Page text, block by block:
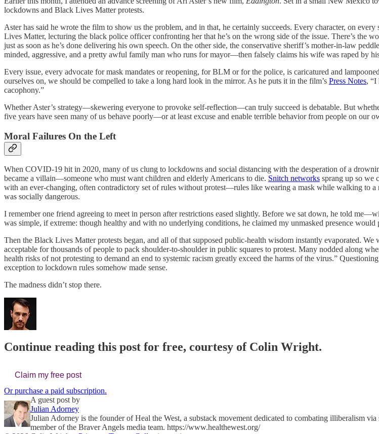
lockdowns and Black Lives Matter protests.
Aster has said he wrote the film to show us the problem, and in that, he certainly succeeds. Every character, on
Lives Matter, lecturing the black police officer confronting her that he’s on the wrong side of the issue. There’s
just as soon as he’s done delivering his own speech. On the other side, the conservative sheriff’s mother-in-law
minded, aggressive, and a pretty awful family man who runs for mayor—then falsely claims his wife was raped by
Every issue, every advocate for mask mandates or reopening, for BLM or for the police, is caricatured and
ourselves on, we should be compelled to take a long hard look in the mirror. As he puts it in the film’s Press Notes, “I
cacophony.”
Whether Aster’s strategy—skewering everyone to provoke self-reflection—can truly succeed is debatable. But
five years have seen many of us behave poorly—or at least excuse and enable terrible behavior from people on our
Moral Failures On the Left
When COVID-19 hit in 2020, many of us clung to lockdowns and social distancing with the desperation of a
became a villain—someone who must want children and elderly Americans to die. Snitch networks sprang up so we
with an ever-changing, often contradictory set of rules without protest—rules like wearing a mask while walking to
was socially dangerous.
I remember one friend agreeing to meet in person after restrictions eased slightly. Before we sat down, he told
was simple, if extreme: though healthy and with no underlying conditions, he claimed my unmasked presence
Then the Black Lives Matter protests began, and all of that supposed public-health wisdom instantly evaporated.
acceptable for thousands of people to pack shoulder-to-shoulder in public squares to protest. Many nodded along
health risks of not protesting to demand an end to systemic racism greatly exceed the harms of the virus.”
exception to lockdown rules somehow made sense.
The madness didn’t stop there.
Continue reading this post for free, courtesy of Colin Wright.
Claim my free post
Or purchase a paid subscription.
A guest post by
Julian Adorney
Julian Adorney is the founder of Heal the West, a substack movement dedicated to combating illiberalism
member of the Braver Angels media team. https://www.healthewest.org/